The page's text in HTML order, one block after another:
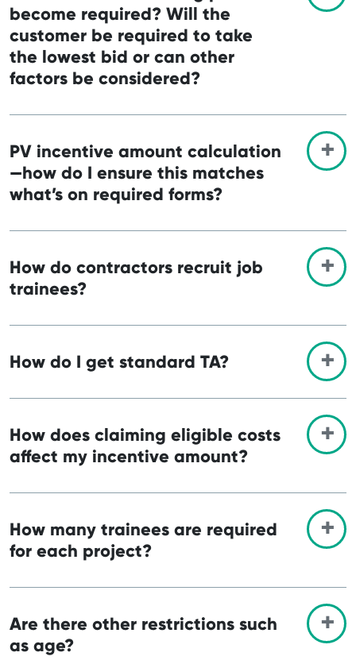
become required? Will the
customer be required to take
the lowest bid or can other
factors be considered?
PV incentive amount calculation
—how do I ensure this matches
what’s on required forms?
How do contractors recruit job
trainees?
How do I get standard TA?
How does claiming eligible costs
affect my incentive amount?
How many trainees are required
for each project?
Are there other restrictions such
as age?